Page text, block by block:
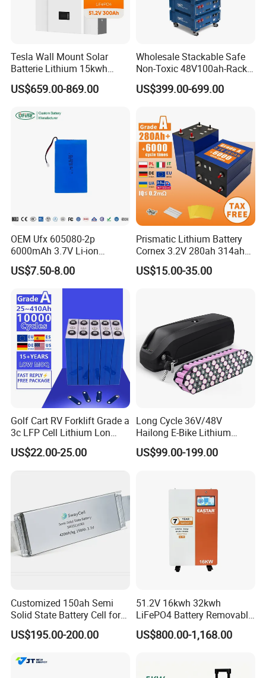
Tesla Wall Mount Solar
Batterie Lithium 15kwh
51.2V 300ah 10kwh 5kwh
200ah LiFePO4 Solar
US$659.00-869.00
Wholesale Stackable Safe
Non-Toxic 48V100ah-Rack
Type LiFePO4 Cell
Chemistry for Fishing
US$399.00-699.00
OEM Ufx 605080-2p
6000mAh 3.7V Li-ion
Battery Pack for RC Car
US$7.50-8.00
Prismatic Lithium Battery
Cornex 3.2V 280ah 314ah
340ah LiFePO4 Battery Cell
for Shenzhen Solar Energy
US$15.00-35.00
Golf Cart RV Forklift Grade a
3c LFP Cell Lithium Lon
Batteries Solar Energy
System Lf105 Grade a
Battery3.2V 105ah LiFePO4
US$22.00-25.00
Long Cycle 36V/48V
Hailong E-Bike Lithium
Battery Pack with Smart
BMS
US$99.00-199.00
Customized 150ah Semi
Solid State Battery Cell for
Uav with 555wh Energy
US$195.00-200.00
51.2V 16kwh 32kwh
LiFePO4 Battery Removable
Home Energy Storage
System Backup off-Grid
US$800.00-1,168.00